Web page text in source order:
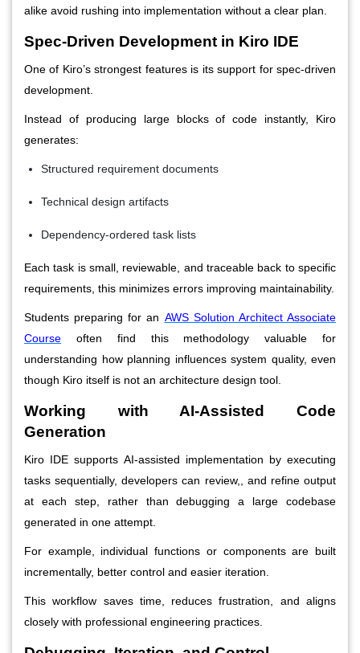
alike avoid rushing into implementation without a clear plan.
Spec-Driven Development in Kiro IDE
One of Kiro’s strongest features is its support for spec-driven
development.
Instead of producing large blocks of code instantly, Kiro
generates:
Structured requirement documents
Technical design artifacts
Dependency-ordered task lists
Each task is small, reviewable, and traceable back to specific
requirements, this minimizes errors improving maintainability.
Students preparing for an AWS Solution Architect Associate
Course often find this methodology valuable for
understanding how planning influences system quality, even
though Kiro itself is not an architecture design tool.
Working with AI-Assisted Code
Generation
Kiro IDE supports AI-assisted implementation by executing
tasks sequentially, developers can review,, and refine output
at each step, rather than debugging a large codebase
generated in one attempt.
For example, individual functions or components are built
incrementally, better control and easier iteration.
This workflow saves time, reduces frustration, and aligns
closely with professional engineering practices.